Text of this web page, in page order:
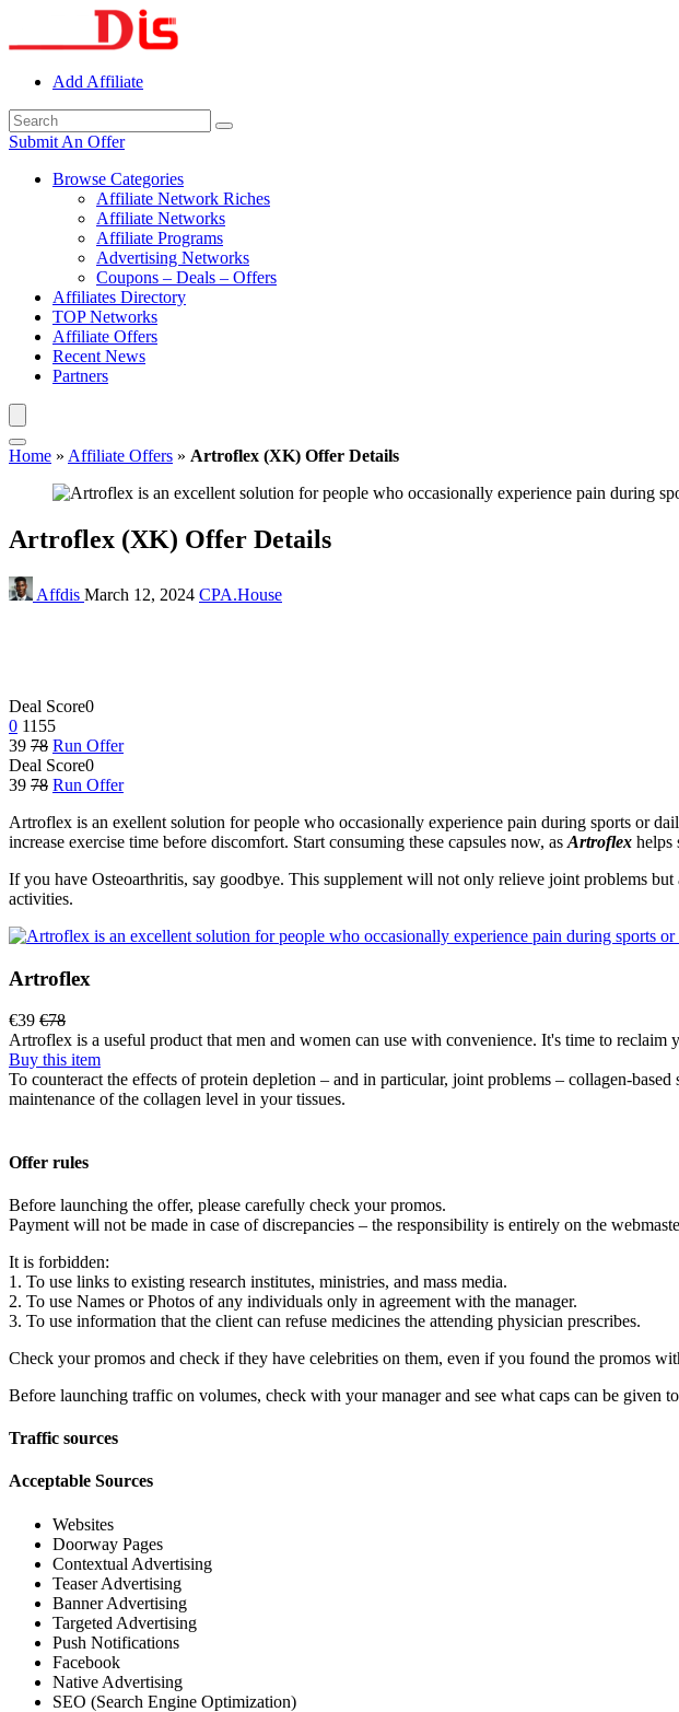
Add Affiliate
Submit An Offer
Browse Categories
Affiliate Network Riches
Affiliate Networks
Affiliate Programs
Advertising Networks
Coupons – Deals – Offers
Affiliates Directory
TOP Networks
Affiliate Offers
Recent News
Partners
Home » Affiliate Offers » Artroflex (XK) Offer Details
Artroflex (XK) Offer Details
Affdis March 12, 2024 CPA.House
Deal Score0
0 1155
39 78 Run Offer
Deal Score0
39 78 Run Offer
Artroflex is an exellent solution for people who occasionally experience pain during sports or
increase exercise time before discomfort. Start consuming these capsules now, as Artroflex helps
If you have Osteoarthritis, say goodbye. This supplement will not only relieve joint problems
activities.
Artroflex
€39 €78
Artroflex is a useful product that men and women can use with convenience. It's time to reclaim
Buy this item
To counteract the effects of protein depletion – and in particular, joint problems – collagen-
maintenance of the collagen level in your tissues.
Offer rules
Before launching the offer, please carefully check your promos.
Payment will not be made in case of discrepancies – the responsibility is entirely on the
It is forbidden:
1. To use links to existing research institutes, ministries, and mass media.
2. To use Names or Photos of any individuals only in agreement with the manager.
3. To use information that the client can refuse medicines the attending physician prescribes.
Check your promos and check if they have celebrities on them, even if you found the promos
Before launching traffic on volumes, check with your manager and see what caps can be given
Traffic sources
Acceptable Sources
Websites
Doorway Pages
Contextual Advertising
Teaser Advertising
Banner Advertising
Targeted Advertising
Push Notifications
Facebook
Native Advertising
SEO (Search Engine Optimization)